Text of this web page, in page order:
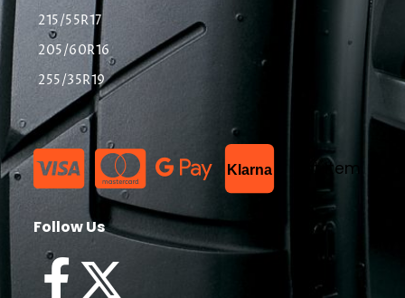
215/55R17
205/60R16
255/35R19
Klarna List Item
Follow Us